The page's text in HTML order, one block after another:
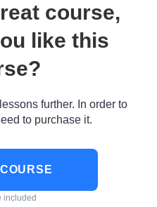
course,
like this
further. In order to
to purchase it.
included